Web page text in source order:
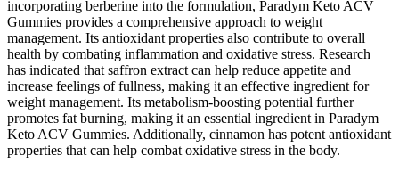
incorporating berberine into the formulation, Paradym Keto ACV
Gummies provides a comprehensive approach to weight
management. Its antioxidant properties also contribute to overall
health by combating inflammation and oxidative stress. Research
has indicated that saffron extract can help reduce appetite and
increase feelings of fullness, making it an effective ingredient for
weight management. Its metabolism-boosting potential further
promotes fat burning, making it an essential ingredient in Paradym
Keto ACV Gummies. Additionally, cinnamon has potent antioxidant
properties that can help combat oxidative stress in the body.